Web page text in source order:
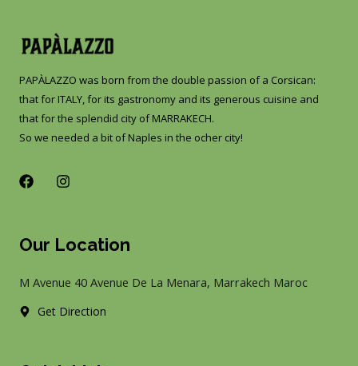
PAPÀLAZZO was born from the double passion of a Corsican:
that for ITALY, for its gastronomy and its generous cuisine and
that for the splendid city of MARRAKECH.
So we needed a bit of Naples in the ocher city!
F
a
b
o
k
I
n
a
g
a
Our Location
M Avenue 40 Avenue De La Menara, Marrakech Maroc
Get Direction